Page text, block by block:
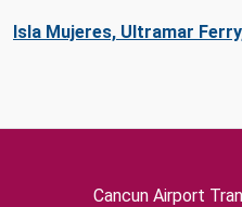
Isla Mujeres, Ultramar
Cancun Airport